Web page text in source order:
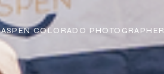
ASPEN COLORADO PHOTOGRAPHER